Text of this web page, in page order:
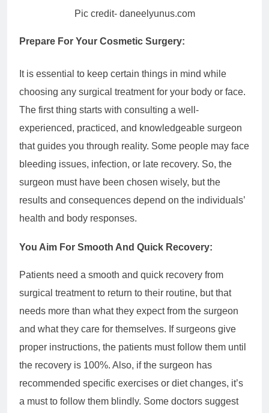
Pic credit- daneelyunus.com
Prepare For Your Cosmetic Surgery:
It is essential to keep certain things in mind while
choosing any surgical treatment for your body or face.
The first thing starts with consulting a well-
experienced, practiced, and knowledgeable surgeon
that guides you through reality. Some people may face
bleeding issues, infection, or late recovery. So, the
surgeon must have been chosen wisely, but the
results and consequences depend on the individuals’
health and body responses.
You Aim For Smooth And Quick Recovery:
Patients need a smooth and quick recovery from
surgical treatment to return to their routine, but that
needs more than what they expect from the surgeon
and what they care for themselves. If surgeons give
proper instructions, the patients must follow them until
the recovery is 100%. Also, if the surgeon has
recommended specific exercises or diet changes, it’s
a must to follow them blindly. Some doctors suggest